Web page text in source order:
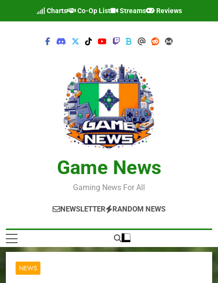
Charts Co-Op List Streams Reviews
Game News
Gaming News For All
NEWSLETTER RANDOM NEWS
NEWS